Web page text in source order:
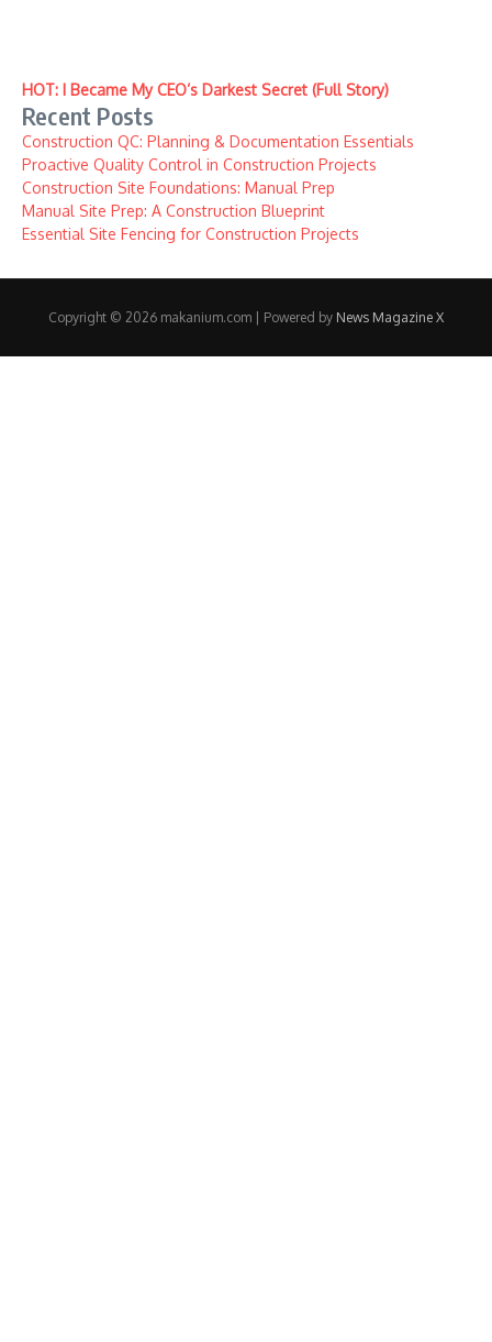
HOT: I Became My CEO’s Darkest Secret (Full Story)
Recent Posts
Construction QC: Planning & Documentation Essentials
Proactive Quality Control in Construction Projects
Construction Site Foundations: Manual Prep
Manual Site Prep: A Construction Blueprint
Essential Site Fencing for Construction Projects
Copyright © 2026 makanium.com | Powered by News Magazine X